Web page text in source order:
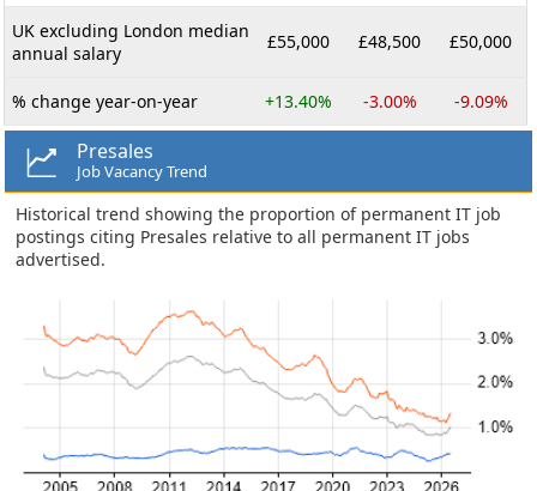
UK excluding London median
annual salary
£55,000 £48,500 £50,000
% change year-on-year +13.40% -3.00% -9.09%
Presales
Job Vacancy Trend
Historical trend showing the proportion of permanent IT job
postings citing Presales relative to all permanent IT jobs
advertised.